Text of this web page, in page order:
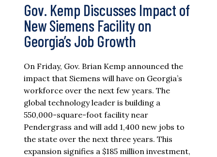
Gov. Kemp Discusses Impact of
New Siemens Facility on
Georgia’s Job Growth
On Friday, Gov. Brian Kemp announced the
impact that Siemens will have on Georgia’s
workforce over the next few years. The
global technology leader is building a
550,000-square-foot facility near
Pendergrass and will add 1,400 new jobs to
the state over the next three years. This
expansion signifies a $185 million investment,